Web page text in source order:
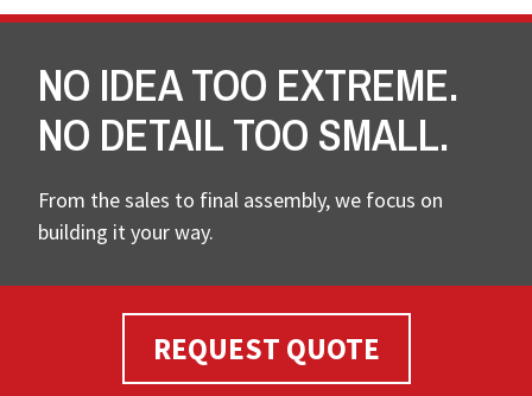
NO IDEA TOO EXTREME.
NO DETAIL TOO SMALL.
From the sales to final assembly, we focus on
building it your way.
REQUEST QUOTE